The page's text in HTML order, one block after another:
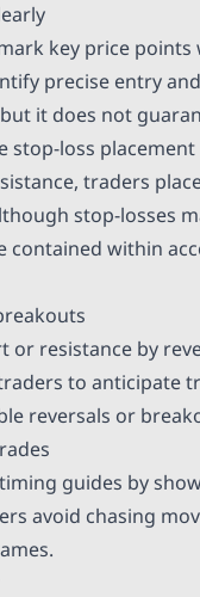
key price
precise entry
it does not
stop-loss placement
traders
stop-losses
contained within
or resistance by
to anticipate
reversals or
guides by
avoid chasing